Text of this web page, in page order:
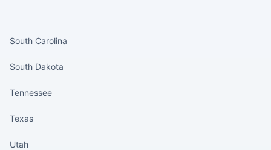
South Carolina
South Dakota
Tennessee
Texas
Utah